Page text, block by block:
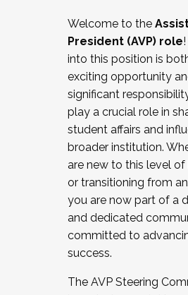
Working and operating
relations/collective
Collaborating with
Navigating politics
New laws and policies
Mental health of
...And much more.
JOIN A COHORT: We are
the Fall 2025 Cohort .
cohort and/or becoming a
Facilitator complete the
December 5, 2025.
Welcome to the
President (AVP) role
into this position is
exciting opportunity
significant
play a crucial role in
student affairs and
broader institution.
are new to this level of
or transitioning from
you are now part of a
and dedicated
committed to
success.
The AVP Steering